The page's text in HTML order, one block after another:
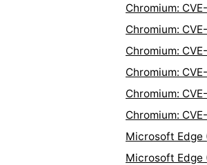
Chromium:
Chromium:
Chromium:
Chromium:
Chromium:
Chromium:
Microsoft Edge
Microsoft Edge